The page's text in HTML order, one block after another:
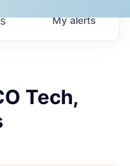
Myalerts
Tech,